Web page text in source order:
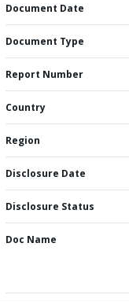
Document Date
Document Type
Report Number
Country
Region
Disclosure Date
Disclosure Status
Doc Name